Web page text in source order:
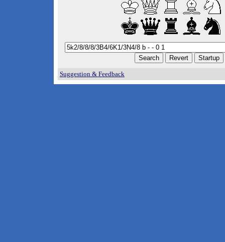
Suggestion & Feedback